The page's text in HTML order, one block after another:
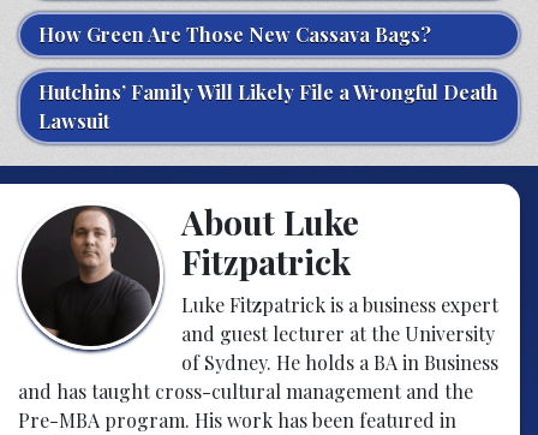
How Green Are Those New Cassava Bags?
Hutchins’ Family Will Likely File a Wrongful Death
Lawsuit
About Luke
Fitzpatrick
Luke Fitzpatrick is a business expert
and guest lecturer at the University
of Sydney. He holds a BA in Business
and has taught cross-cultural management and the
Pre-MBA program. His work has been featured in